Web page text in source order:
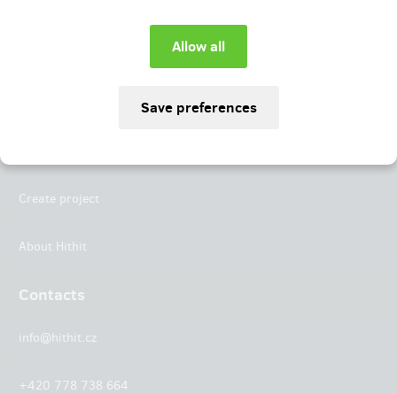
Create project
About Hithit
Contacts
info@hithit.cz
+420 778 738 664